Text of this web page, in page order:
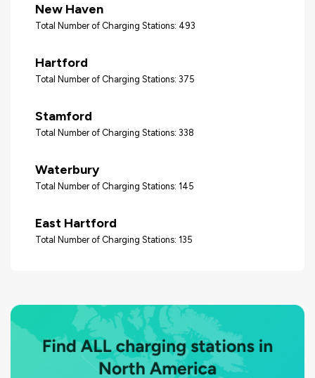
New Haven
Total Number of Charging Stations: 493
Hartford
Total Number of Charging Stations: 375
Stamford
Total Number of Charging Stations: 338
Waterbury
Total Number of Charging Stations: 145
East Hartford
Total Number of Charging Stations: 135